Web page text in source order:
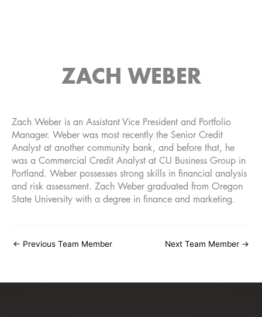
ZACH WEBER
Zach Weber is an Assistant Vice President and Portfolio
Manager. Weber was most recently the Senior Credit
Analyst at another community bank, and before that, he
was a Commercial Credit Analyst at CU Business Group in
Portland. Weber possesses strong skills in financial analysis
and risk assessment. Zach Weber graduated from Oregon
State University with a degree in finance and marketing.
← Previous Team Member Next Team Member →